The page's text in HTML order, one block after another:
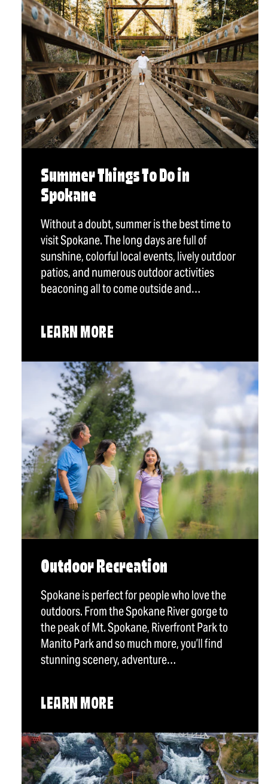
Summer Things To Do in
Spokane
Without a doubt, summer is the best time to
visit Spokane. The long days are full of
sunshine, colorful local events, lively outdoor
patios, and numerous outdoor activities
beaconing all to come outside and…
LEARN MORE
Outdoor Recreation
Spokane is perfect for people who love the
outdoors. From the Spokane River gorge to
the peak of Mt. Spokane, Riverfront Park to
Manito Park and so much more, you’ll find
stunning scenery, adventure…
LEARN MORE